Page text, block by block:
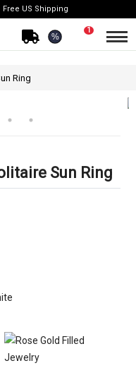
Free US Shipping
%
1
Ring
Sun Ring